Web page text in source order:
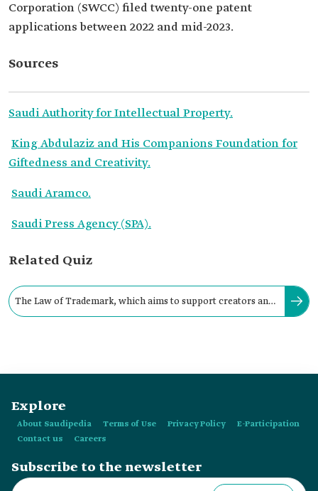
Corporation (SWCC) filed twenty-one patent
applications between 2022 and mid-2023.
Sources
Saudi Authority for Intellectual Property.
King Abdulaziz and His Companions Foundation for
Giftedness and Creativity.
Saudi Aramco.
Saudi Press Agency (SPA).
Related Quiz
The Law of Trademark, which aims to support creators and
Explore
About Saudipedia Terms of Use Privacy Policy
E-Participation
Contact us
Careers
Subscribe to the newsletter